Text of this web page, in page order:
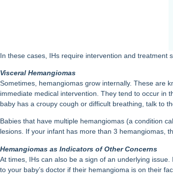
In these cases, IHs require intervention and treatment
Visceral Hemangiomas
Sometimes, hemangiomas grow internally. These are
immediate medical intervention. They tend to occur in
baby has a croupy cough or difficult breathing, talk to
Babies that have multiple hemangiomas (a condition
lesions. If your infant has more than 3 hemangiomas,
Hemangiomas as Indicators of Other Concerns
At times, IHs can also be a sign of an underlying
to your baby’s doctor if their hemangioma is on their